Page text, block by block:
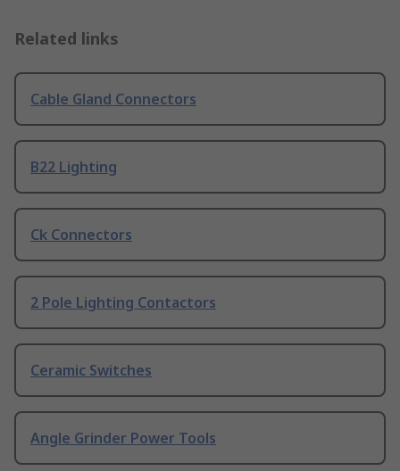
Related links
Cable Gland Connectors
B22 Lighting
Ck Connectors
2 Pole Lighting Contactors
Ceramic Switches
Angle Grinder Power Tools